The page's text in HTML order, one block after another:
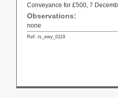
Conveyance for £500, 7
Observations:
none
Ref: rs_ewy_0119